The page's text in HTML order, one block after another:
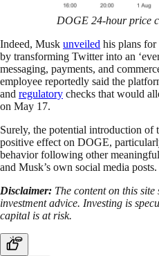
DOGE 24-hour price
Indeed, Musk unveiled his plans for
by transforming Twitter into an
messaging, payments, and
employee reportedly said the
and regulatory checks that would
on May 17.
Surely, the potential introduction of
positive effect on DOGE,
behavior following other
and Musk’s own social media posts.
Disclaimer: The content on this
investment advice. Investing is
capital is at risk.